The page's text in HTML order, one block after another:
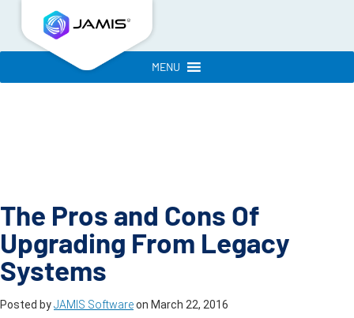
MENU
The Pros and Cons Of
Upgrading From Legacy
Systems
Posted byJAMIS Softwareon March 22, 2016